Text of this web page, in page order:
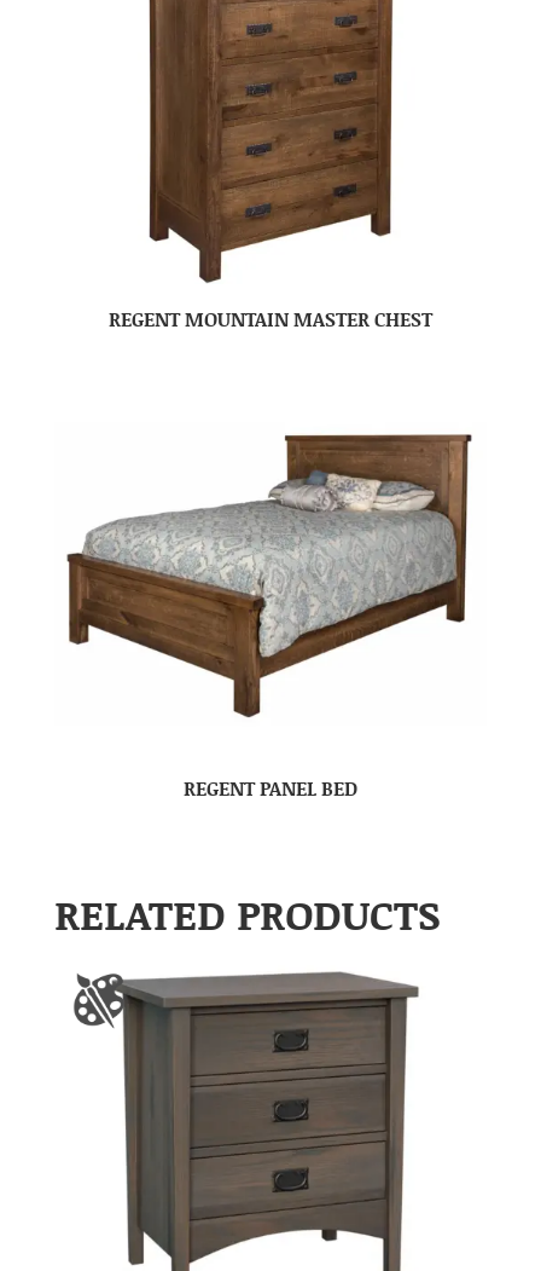
REGENT MOUNTAIN MASTER CHEST
REGENT PANEL BED
RELATED PRODUCTS